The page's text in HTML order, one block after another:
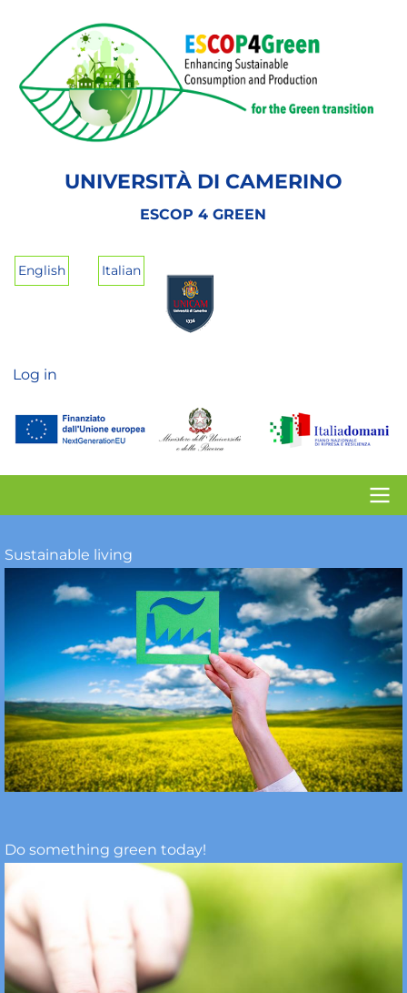
main
content
UNIVERSITÀ DI CAMERINO
ESCOP 4 GREEN
English Italian
User
account
menu
Log in
Sustainable living
Do something green today!